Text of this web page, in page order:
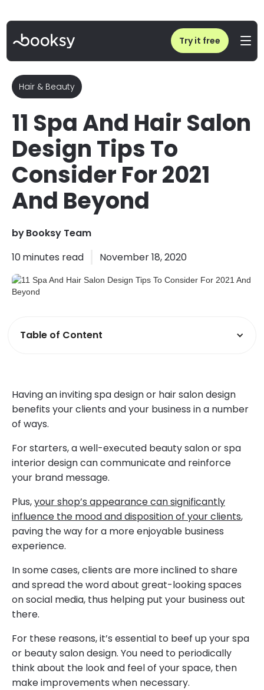
Try it free
11 Spa And Hair Salon Design Tips To Consider For 2021 And Beyond
Hair & Beauty
11 Spa And Hair Salon
Design Tips To
Consider For 2021
And Beyond
byBooksy Team
10minutes read November 18, 2020
Table of Content
Having an inviting spa design or hair salon design
benefits your clients and your business in a number
of ways.
For starters, a well-executed beauty salon or spa
interior design can communicate and reinforce
your brand message.
Plus,your shop’s appearance can significantly
influence the mood and disposition of your clients,
paving the way for a more enjoyable business
experience.
In some cases, clients are more inclined to share
and spread the word about great-looking spaces
on social media, thus helping put your business out
there.
For these reasons, it’s essential to beef up your spa
or beauty salon design. You need to periodically
think about the look and feel of your space, then
make improvements when necessary.